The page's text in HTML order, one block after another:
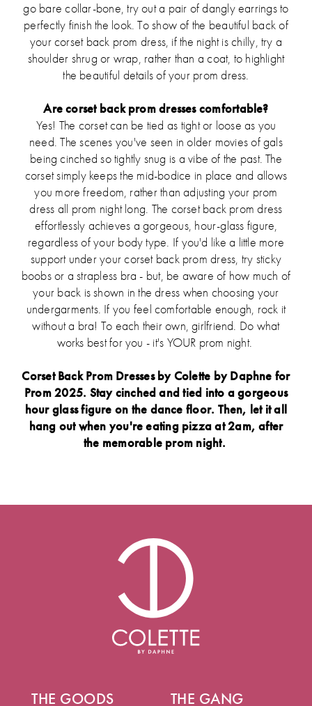
go bare collar-bone, try out a pair of dangly earrings to
perfectly finish the look. To show of the beautiful back of
your corset back prom dress, if the night is chilly, try a
shoulder shrug or wrap, rather than a coat, to highlight
the beautiful details of your prom dress.
Are corset back prom dresses comfortable?
Yes! The corset can be tied as tight or loose as you
need. The scenes you've seen in older movies of gals
being cinched so tightly snug is a vibe of the past. The
corset simply keeps the mid-bodice in place and allows
you more freedom, rather than adjusting your prom
dress all prom night long. The corset back prom dress
effortlessly achieves a gorgeous, hour-glass figure,
regardless of your body type. If you'd like a little more
support under your corset back prom dress, try sticky
boobs or a strapless bra - but, be aware of how much of
your back is shown in the dress when choosing your
undergarments. If you feel comfortable enough, rock it
without a bra! To each their own, girlfriend. Do what
works best for you - it's YOUR prom night.
Corset Back Prom Dresses by Colette by Daphne for
Prom 2025. Stay cinched and tied into a gorgeous
hour glass figure on the dance floor. Then, let it all
hang out when you're eating pizza at 2am, after
the memorable prom night.
THE GOODS THE GANG